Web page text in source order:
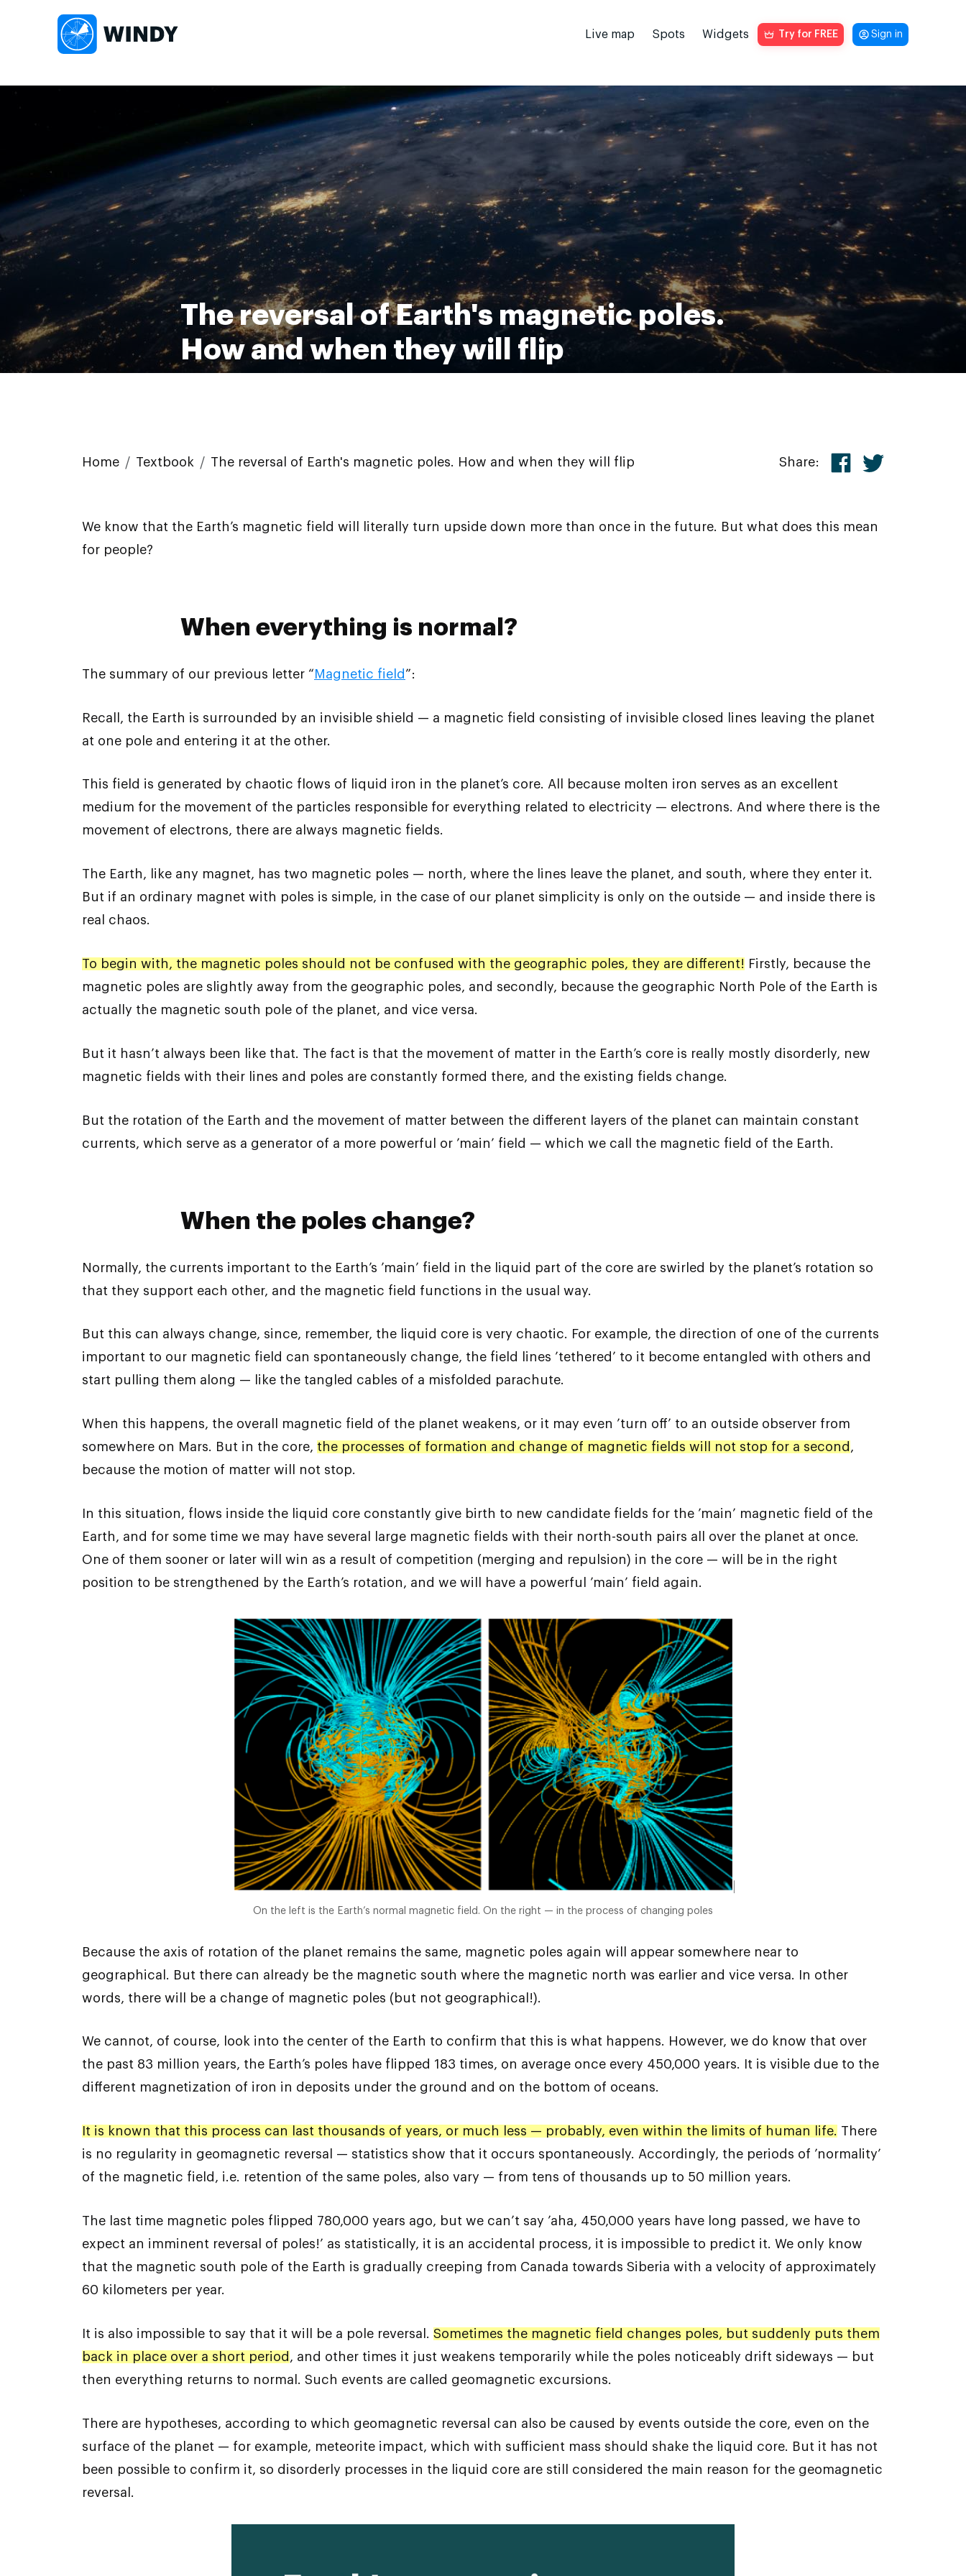
Live map Spots Widgets Try for FREE Sign in
The reversal of Earth's magnetic poles.
How and when they will flip
Share:
Home Textbook The reversal of Earth's magnetic poles. How and when they will flip
We know that the Earth’s magnetic field will literally turn upside down more than once in the future. But what does this mean
for people?
When everything is normal?
The summary of our previous letter “ Magnetic field ”:
Recall, the Earth is surrounded by an invisible shield — a magnetic field consisting of invisible closed lines leaving the planet
at one pole and entering it at the other.
This field is generated by chaotic flows of liquid iron in the planet’s core. All because molten iron serves as an excellent
medium for the movement of the particles responsible for everything related to electricity — electrons. And where there is the
movement of electrons, there are always magnetic fields.
The Earth, like any magnet, has two magnetic poles — north, where the lines leave the planet, and south, where they enter it.
But if an ordinary magnet with poles is simple, in the case of our planet simplicity is only on the outside — and inside there is
real chaos.
To begin with, the magnetic poles should not be confused with the geographic poles, they are different! Firstly, because the
magnetic poles are slightly away from the geographic poles, and secondly, because the geographic North Pole of the Earth is
actually the magnetic south pole of the planet, and vice versa.
But it hasn’t always been like that. The fact is that the movement of matter in the Earth’s core is really mostly disorderly, new
magnetic fields with their lines and poles are constantly formed there, and the existing fields change.
But the rotation of the Earth and the movement of matter between the different layers of the planet can maintain constant
currents, which serve as a generator of a more powerful or ’main’ field — which we call the magnetic field of the Earth.
When the poles change?
Normally, the currents important to the Earth’s ’main’ field in the liquid part of the core are swirled by the planet’s rotation so
that they support each other, and the magnetic field functions in the usual way.
But this can always change, since, remember, the liquid core is very chaotic. For example, the direction of one of the currents
important to our magnetic field can spontaneously change, the field lines ’tethered’ to it become entangled with others and
start pulling them along — like the tangled cables of a misfolded parachute.
When this happens, the overall magnetic field of the planet weakens, or it may even ’turn off’ to an outside observer from
somewhere on Mars. But in the core, the processes of formation and change of magnetic fields will not stop for a second ,
because the motion of matter will not stop.
In this situation, flows inside the liquid core constantly give birth to new candidate fields for the ’main’ magnetic field of the
Earth, and for some time we may have several large magnetic fields with their north-south pairs all over the planet at once.
One of them sooner or later will win as a result of competition (merging and repulsion) in the core — will be in the right
position to be strengthened by the Earth’s rotation, and we will have a powerful ’main’ field again.
On the left is the Earth’s normal magnetic field. On the right — in the process of changing poles
Because the axis of rotation of the planet remains the same, magnetic poles again will appear somewhere near to
geographical. But there can already be the magnetic south where the magnetic north was earlier and vice versa. In other
words, there will be a change of magnetic poles (but not geographical!).
We cannot, of course, look into the center of the Earth to confirm that this is what happens. However, we do know that over
the past 83 million years, the Earth’s poles have flipped 183 times, on average once every 450,000 years. It is visible due to the
different magnetization of iron in deposits under the ground and on the bottom of oceans.
It is known that this process can last thousands of years, or much less — probably, even within the limits of human life. There
is no regularity in geomagnetic reversal — statistics show that it occurs spontaneously. Accordingly, the periods of ’normality’
of the magnetic field, i.e. retention of the same poles, also vary — from tens of thousands up to 50 million years.
The last time magnetic poles flipped 780,000 years ago, but we can’t say ’aha, 450,000 years have long passed, we have to
expect an imminent reversal of poles!’ as statistically, it is an accidental process, it is impossible to predict it. We only know
that the magnetic south pole of the Earth is gradually creeping from Canada towards Siberia with a velocity of approximately
60 kilometers per year.
It is also impossible to say that it will be a pole reversal. Sometimes the magnetic field changes poles, but suddenly puts them
back in place over a short period , and other times it just weakens temporarily while the poles noticeably drift sideways — but
then everything returns to normal. Such events are called geomagnetic excursions.
There are hypotheses, according to which geomagnetic reversal can also be caused by events outside the core, even on the
surface of the planet — for example, meteorite impact, which with sufficient mass should shake the liquid core. But it has not
been possible to confirm it, so disorderly processes in the liquid core are still considered the main reason for the geomagnetic
reversal.